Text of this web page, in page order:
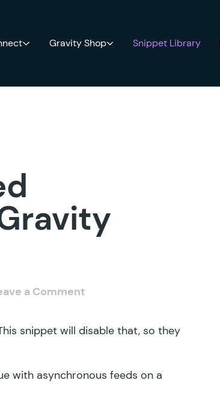
Gravity Shop Snippet Library
a Comment
snippet will disable that, so they
with asynchronous feeds on a